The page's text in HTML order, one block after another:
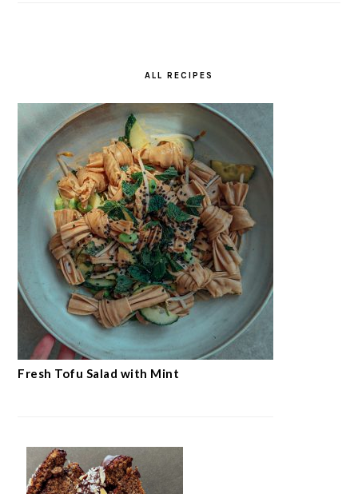
ALL RECIPES
Fresh Tofu Salad with Mint